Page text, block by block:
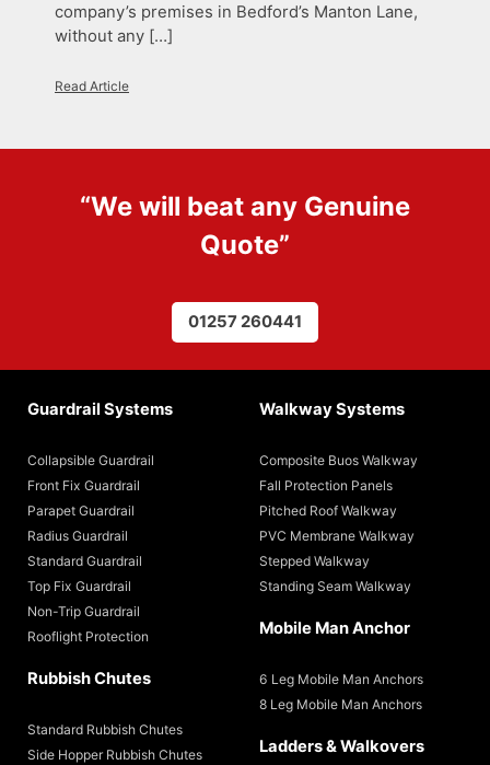
company’s premises in Bedford’s Manton Lane,
without any […]
Read Article
“We will beat any Genuine
Quote”
01257 260441
Guardrail Systems
Collapsible Guardrail
Front Fix Guardrail
Parapet Guardrail
Radius Guardrail
Standard Guardrail
Top Fix Guardrail
Non-Trip Guardrail
Rooflight Protection
Rubbish Chutes
Standard Rubbish Chutes
Side Hopper Rubbish Chutes
Walkway Systems
Composite Buos Walkway
Fall Protection Panels
Pitched Roof Walkway
PVC Membrane Walkway
Stepped Walkway
Standing Seam Walkway
Mobile Man Anchor
6 Leg Mobile Man Anchors
8 Leg Mobile Man Anchors
Ladders & Walkovers